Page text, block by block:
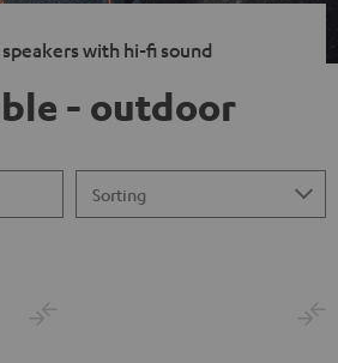
with hi-fi sound
- outdoor